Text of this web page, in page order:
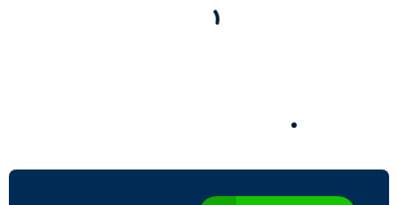
Established Women’s Fashion Boutique For